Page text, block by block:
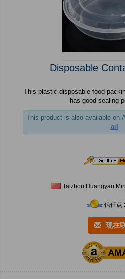
Disposable
This plastic disposable food
has good sealing
This product is also available on
ail
Taizhou Huangyan
信任点
现在